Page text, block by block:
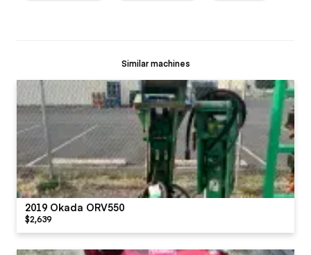
Similar machines
2019 Okada ORV550
$2,639